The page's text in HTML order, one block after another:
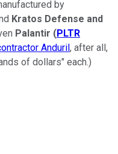
by
Kratos Defense and
Palantir (PLTR
Anduril , after all,
of dollars" each.)